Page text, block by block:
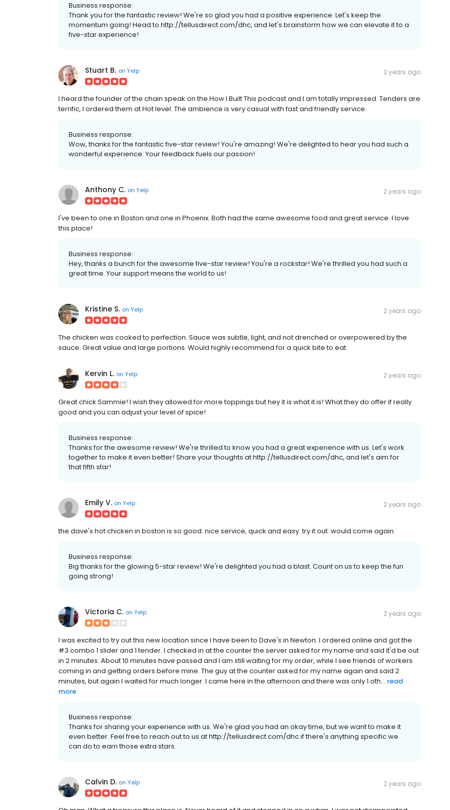
Business response:
Thank you for the fantastic review! We're so glad you had a positive experience. Let's keep the
momentum going! Head to http://tellusdirect.com/dhc, and let's brainstorm how we can elevate it to a
five-star experience!
Stuart B. on Yelp 2 years ago
I heard the founder of the chain speak on the How I Built This podcast and I am totally impressed. Tenders are
terrific, I ordered them at Hot level. The ambience is very casual with fast and friendly service.
Business response:
Wow, thanks for the fantastic five-star review! You're amazing! We're delighted to hear you had such a
wonderful experience. Your feedback fuels our passion!
Anthony C. on Yelp 2 years ago
I've been to one in Boston and one in Phoenix. Both had the same awesome food and great service. I love
this place!
Business response:
Hey, thanks a bunch for the awesome five-star review! You're a rockstar! We're thrilled you had such a
great time. Your support means the world to us!
Kristine S. on Yelp 2 years ago
The chicken was cooked to perfection. Sauce was subtle, light, and not drenched or overpowered by the
sauce. Great value and large portions. Would highly recommend for a quick bite to eat.
Kervin L. on Yelp 2 years ago
Great chick Sammie! I wish they allowed for more toppings but hey it is what it is! What they do offer if really
good and you can adjust your level of spice!
Business response:
Thanks for the awesome review! We're thrilled to know you had a great experience with us. Let's work
together to make it even better! Share your thoughts at http://tellusdirect.com/dhc, and let's aim for
that fifth star!
Emily V. on Yelp 2 years ago
the dave's hot chicken in boston is so good. nice service, quick and easy. try it out. would come again.
Business response:
Big thanks for the glowing 5-star review! We're delighted you had a blast. Count on us to keep the fun
going strong!
Victoria C. on Yelp 2 years ago
I was excited to try out this new location since I have been to Dave's in Newton. I ordered online and got the
#3 combo 1 slider and 1 tender. I checked in at the counter the server asked for my name and said it'd be out
in 2 minutes. About 10 minutes have passed and I am still waiting for my order, while I see friends of workers
coming in and getting orders before mine. The guy at the counter asked for my name again and said 2
minutes, but again I waited for much longer. I came here in the afternoon and there was only 1 oth... read
more
Business response:
Thanks for sharing your experience with us. We're glad you had an okay time, but we want to make it
even better. Feel free to reach out to us at http://tellusdirect.com/dhc if there's anything specific we
can do to earn those extra stars.
Calvin D. on Yelp 2 years ago